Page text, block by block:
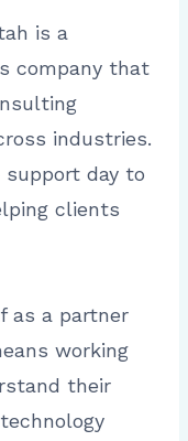
is a
company that
industries.
day to
clients
as a partner
working
their